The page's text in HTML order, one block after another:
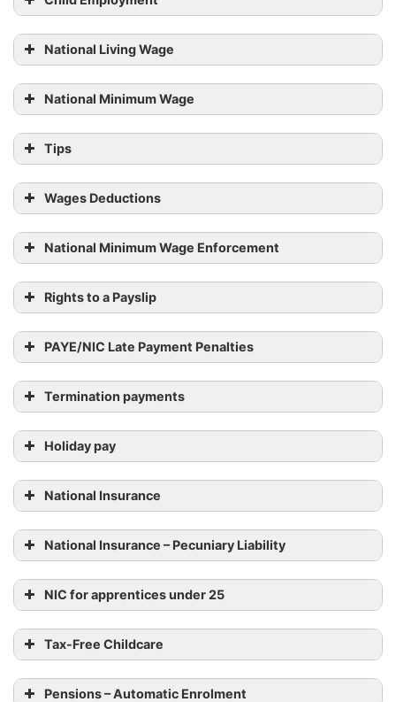
National Living Wage
National Minimum Wage
Tips
Wages Deductions
National Minimum Wage Enforcement
Rights to a Payslip
PAYE/NIC Late Payment Penalties
Termination payments
Holiday pay
National Insurance
National Insurance – Pecuniary Liability
NIC for apprentices under 25
Tax-Free Childcare
Pensions – Automatic Enrolment